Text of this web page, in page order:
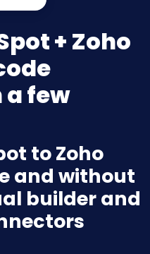
+ Zoho
few
to Zoho
and without
builder and